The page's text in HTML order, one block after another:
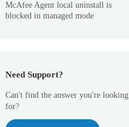
McAfee Agent local uninstall is
blocked in managed mode
Need Support?
Can't find the answer you're looking
for?